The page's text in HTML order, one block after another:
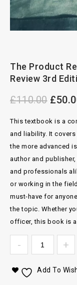
The Product
Review 3rd
£110.00 £
This textbook is a
and liability. It
the more advanced
author and
and professionals
or working in the
must-have for
the topic. Whether
officer, this book is
Add To